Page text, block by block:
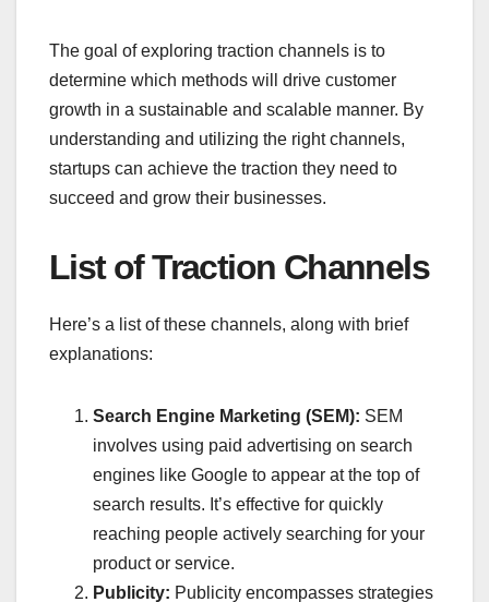
The goal of exploring traction channels is to
determine which methods will drive customer
growth in a sustainable and scalable manner. By
understanding and utilizing the right channels,
startups can achieve the traction they need to
succeed and grow their businesses.
List of Traction Channels
Here’s a list of these channels, along with brief
explanations:
Search Engine Marketing (SEM): SEM
involves using paid advertising on search
engines like Google to appear at the top of
search results. It’s effective for quickly
reaching people actively searching for your
product or service.
Publicity: Publicity encompasses strategies